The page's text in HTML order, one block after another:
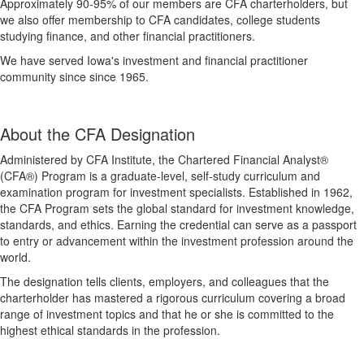
we also offer membership to CFA candidates, college students
studying finance, and other financial practitioners.
We have served Iowa's investment and financial practitioner
community since since 1965.
About the CFA Designation
Administered by CFA Institute, the Chartered Financial Analyst®
(CFA®) Program is a graduate-level, self-study curriculum and
examination program for investment specialists. Established in 1962,
the CFA Program sets the global standard for investment knowledge,
standards, and ethics. Earning the credential can serve as a passport
to entry or advancement within the investment profession around the
world.
The designation tells clients, employers, and colleagues that the
charterholder has mastered a rigorous curriculum covering a broad
range of investment topics and that he or she is committed to the
highest ethical standards in the profession.